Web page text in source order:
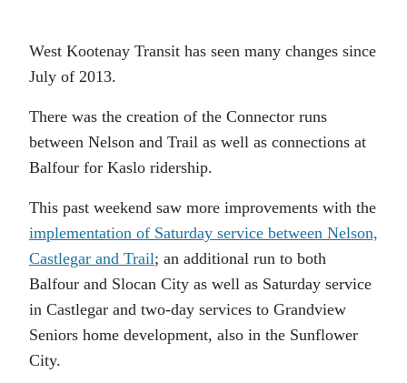
West Kootenay Transit has seen many changes since
July of 2013.
There was the creation of the Connector runs
between Nelson and Trail as well as connections at
Balfour for Kaslo ridership.
This past weekend saw more improvements with the
implementation of Saturday service between Nelson,
Castlegar and Trail; an additional run to both
Balfour and Slocan City as well as Saturday service
in Castlegar and two-day services to Grandview
Seniors home development, also in the Sunflower
City.